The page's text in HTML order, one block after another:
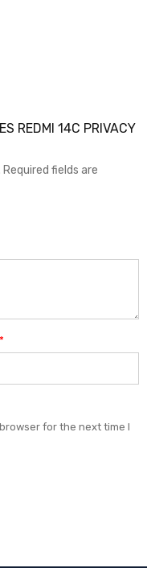
REDMI 14C PRIVACY
Required fields are
*
for the next time I